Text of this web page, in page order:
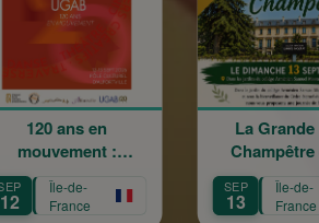
Champêtre de la
Sainte Croix
SEP
13